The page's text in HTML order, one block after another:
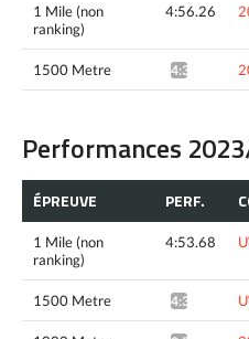
1 Mile (non
ranking)
4:56.26
1500 Metre 4:34.05^
Performances
ÉPREUVE PERF.
1 Mile (non
ranking)
4:53.68
1500 Metre 4:31.64^